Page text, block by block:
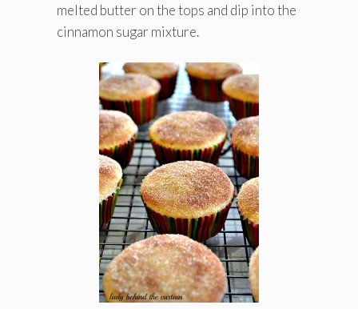
melted butter on the tops and dip into the
cinnamon sugar mixture.